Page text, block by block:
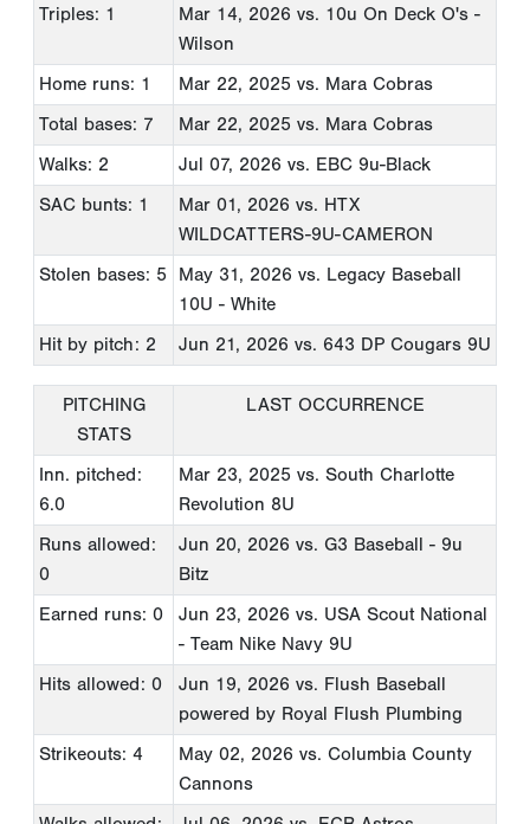
Triples: 1
Mar 14, 2026 vs. 10u On Deck O's -
Wilson
Home runs: 1
Mar 22, 2025 vs. Mara Cobras
Total bases: 7
Mar 22, 2025 vs. Mara Cobras
Walks: 2
Jul 07, 2026 vs. EBC 9u-Black
SAC bunts: 1
Mar 01, 2026 vs. HTX
WILDCATTERS-9U-CAMERON
Stolen bases: 5
May 31, 2026 vs. Legacy Baseball
10U - White
Hit by pitch: 2
Jun 21, 2026 vs. 643 DP Cougars 9U
PITCHING
STATS
LAST OCCURRENCE
Inn. pitched:
6.0
Mar 23, 2025 vs. South Charlotte
Revolution 8U
Runs allowed:
0
Jun 20, 2026 vs. G3 Baseball - 9u
Bitz
Earned runs: 0
Jun 23, 2026 vs. USA Scout National
- Team Nike Navy 9U
Hits allowed: 0
Jun 19, 2026 vs. Flush Baseball
powered by Royal Flush Plumbing
Strikeouts: 4
May 02, 2026 vs. Columbia County
Cannons